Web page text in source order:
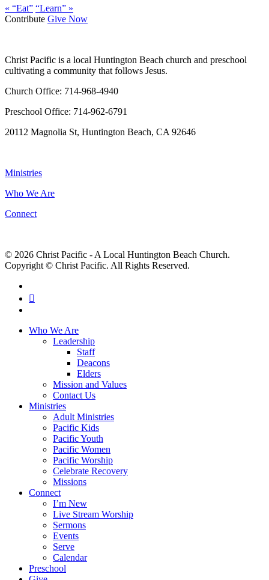
« “Eat” “Learn” »
Contribute Give Now
Christ Pacific is a local Huntington Beach church and preschool
cultivating a community that follows Jesus.
Church Office: 714-968-4940
Preschool Office: 714-962-6791
20112 Magnolia St, Huntington Beach, CA 92646
Ministries
Who We Are
Connect
© 2026 Christ Pacific - A Local Huntington Beach Church.
Copyright © Christ Pacific. All Rights Reserved.
RSS
Close
Who We Are
Leadership
Staff
Deacons
Elders
Mission and Values
Contact Us
Ministries
Adult Ministries
Pacific Kids
Pacific Youth
Pacific Women
Pacific Worship
Celebrate Recovery
Missions
Connect
I’m New
Live Stream Worship
Sermons
Events
Serve
Calendar
Preschool